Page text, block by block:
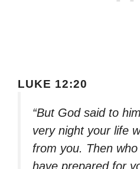
LUKE 12:20
“But God said to
very night your life
from you. Then
have prepared for